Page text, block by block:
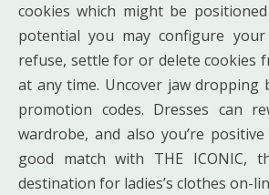
cookies which might be
potential you may configure
refuse, settle for or delete cookies
at any time. Uncover jaw dropping
promotion codes. Dresses can
wardrobe, and also you’re
good match with THE ICONIC,
destination for ladies’s clothes on-